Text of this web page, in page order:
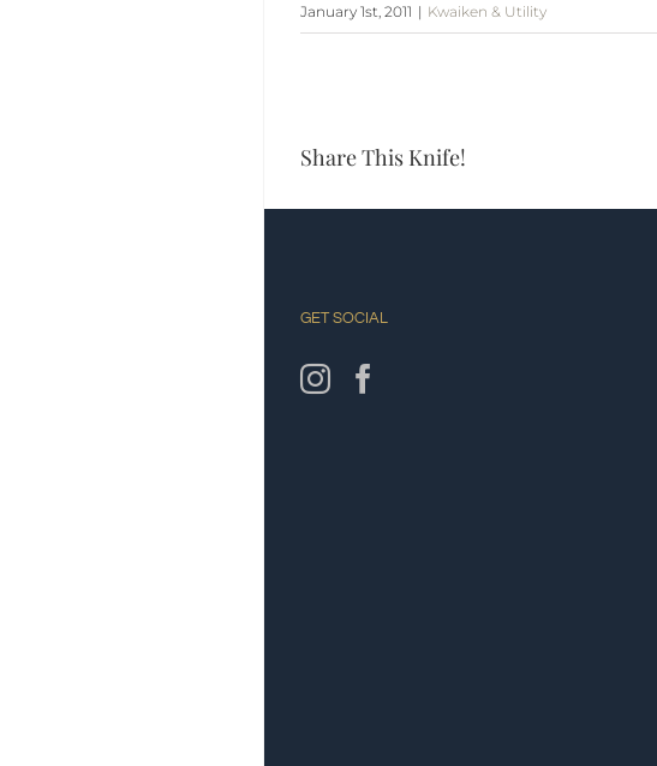
January 1st, 2011 | Kwaiken & Utility
Share This Knife!
GET SOCIAL